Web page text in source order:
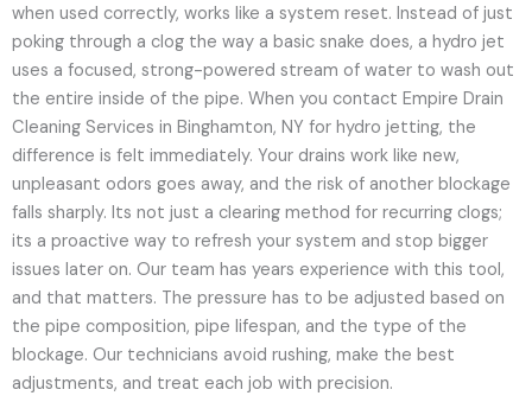
when used correctly, works like a system reset. Instead of just
poking through a clog the way a basic snake does, a hydro jet
uses a focused, strong-powered stream of water to wash out
the entire inside of the pipe. When you contact Empire Drain
Cleaning Services in Binghamton, NY for hydro jetting, the
difference is felt immediately. Your drains work like new,
unpleasant odors goes away, and the risk of another blockage
falls sharply. Its not just a clearing method for recurring clogs;
its a proactive way to refresh your system and stop bigger
issues later on. Our team has years experience with this tool,
and that matters. The pressure has to be adjusted based on
the pipe composition, pipe lifespan, and the type of the
blockage. Our technicians avoid rushing, make the best
adjustments, and treat each job with precision.